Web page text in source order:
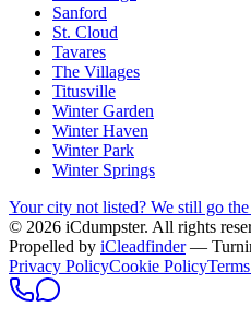
Sanford
St. Cloud
Tavares
The Villages
Titusville
Winter Garden
Winter Haven
Winter Park
Winter Springs
Your city not listed? We still go
© 2026 iCdumpster. All rights
Propelled by iCleadfinder —
Privacy PolicyCookie Policy